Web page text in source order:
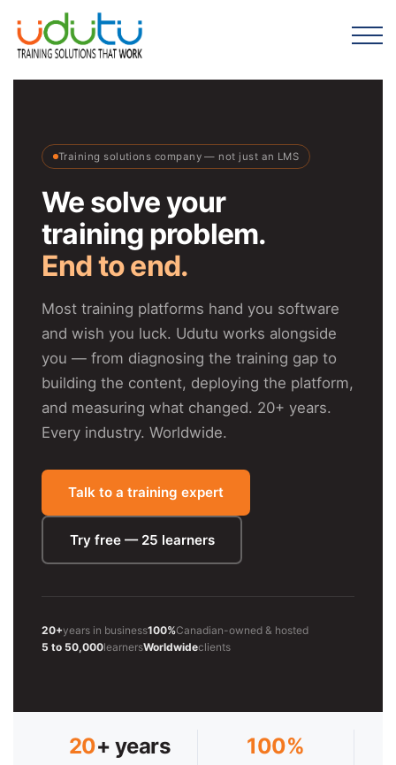
Training solutions company — not just an LMS
We solve your
training problem.
End to end.
Most training platforms hand you software
and wish you luck. Udutu works alongside
you — from diagnosing the training gap to
building the content, deploying the platform,
and measuring what changed. 20+ years.
Every industry. Worldwide.
Talk to a training expert
Try free — 25 learners
20+years in business100%Canadian-owned & hosted
5 to 50,000learnersWorldwideclients
20+ years
100%